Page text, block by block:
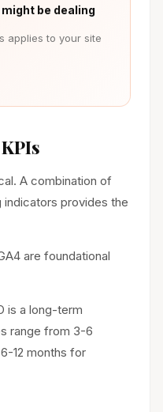
be dealing
applies to your site
A combination of
indicators provides the
are foundational
is a long-term
range from 3-6
12 months for